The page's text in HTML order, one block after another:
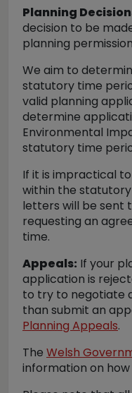
Planning
decision to be
planning
We aim to
statutory time
valid planning
determine
Environmental
statutory time
If it is impractical
within the
letters will be sent
requesting an
time.
Appeals: If your
application is
to try to negotiate
than submit an
Planning Appeals.
The Welsh
information on